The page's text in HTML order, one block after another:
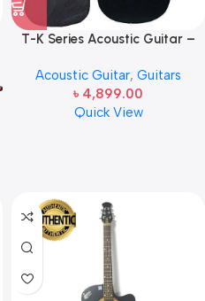
T-K Series Acoustic Guitar –
Acoustic Guitar, Guitars
৳ 4,899.00
Quick View